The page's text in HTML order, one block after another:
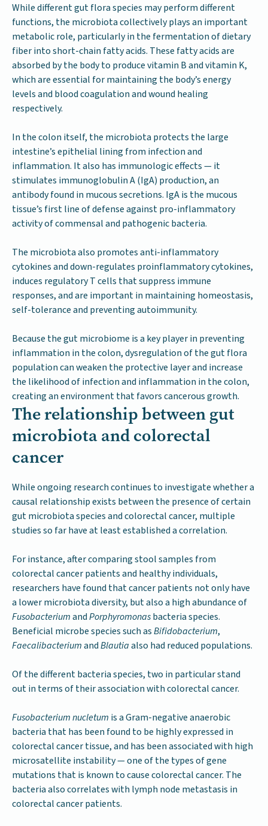
While different gut flora species may perform different
functions, the microbiota collectively plays an important
metabolic role, particularly in the fermentation of dietary
fiber into short-chain fatty acids. These fatty acids are
absorbed by the body to produce vitamin B and vitamin K,
which are essential for maintaining the body’s energy
levels and blood coagulation and wound healing
respectively.
In the colon itself, the microbiota protects the large
intestine’s epithelial lining from infection and
inflammation. It also has immunologic effects — it
stimulates immunoglobulin A (IgA) production, an
antibody found in mucous secretions. IgA is the mucous
tissue’s first line of defense against pro-inflammatory
activity of commensal and pathogenic bacteria.
The microbiota also promotes anti-inflammatory
cytokines and down-regulates proinflammatory cytokines,
induces regulatory T cells that suppress immune
responses, and are important in maintaining homeostasis,
self-tolerance and preventing autoimmunity.
Because the gut microbiome is a key player in preventing
inflammation in the colon, dysregulation of the gut flora
population can weaken the protective layer and increase
the likelihood of infection and inflammation in the colon,
creating an environment that favors cancerous growth.
The relationship between gut
microbiota and colorectal
cancer
While ongoing research continues to investigate whether a
causal relationship exists between the presence of certain
gut microbiota species and colorectal cancer, multiple
studies so far have at least established a correlation.
For instance, after comparing stool samples from
colorectal cancer patients and healthy individuals,
researchers have found that cancer patients not only have
a lower microbiota diversity, but also a high abundance of
FusobacteriumandPorphyromonasbacteria species.
Beneficial microbe species such asBifidobacterium,
FaecalibacteriumandBlautiaalso had reduced populations.
Of the different bacteria species, two in particular stand
out in terms of their association with colorectal cancer.
Fusobacterium nucletum is a Gram-negative anaerobic
bacteria that has been found to be highly expressed in
colorectal cancer tissue, and has been associated with high
microsatellite instability — one of the types of gene
mutations that is known to cause colorectal cancer. The
bacteria also correlates with lymph node metastasis in
colorectal cancer patients.